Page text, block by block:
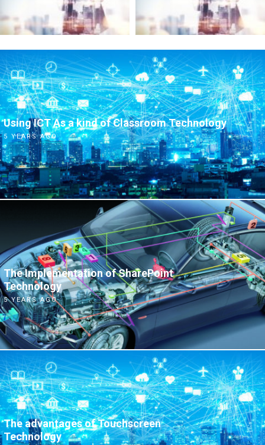
Using ICT As a kind of Classroom Technology
5 YEARS AGO
The Implementation of SharePoint
Technology
5 YEARS AGO
The advantages of Touchscreen
Technology